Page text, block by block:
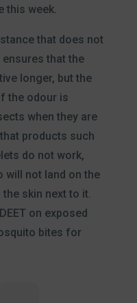
this week.
that does not
that the
longer, but the
the odour is
when they are
products such
do not work,
will not land on the
skin next to it.
on exposed
bites for